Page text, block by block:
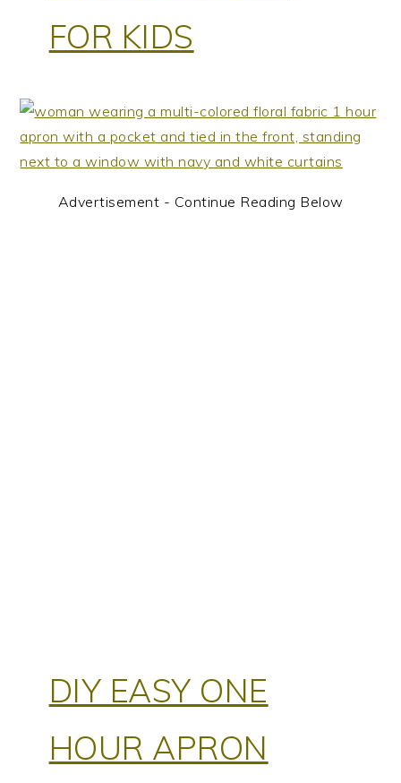
FOR KIDS
Advertisement - Continue Reading Below
DIY EASY ONE
HOUR APRON